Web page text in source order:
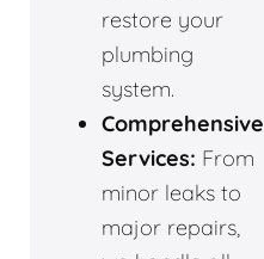
restore your
plumbing
system.
Comprehensive
Services: From
minor leaks to
major repairs,